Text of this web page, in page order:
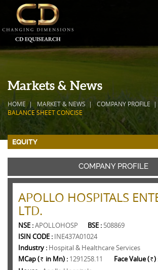
Markets & News
HOME MARKET & NEWS
COMPANY PROFILE
BALANCE SHEET CONCISE
EQUITY
COMPANY PROFILE
APOLLO HOSPITALS
LTD.
NSE :APOLLOHOSP BSE : 508869
ISIN CODE : INE437A01024
Industry : Hospital & Healthcare Services
MCap ( Rs. in Mn) : 1291258.11 Face Value ( Rs. )